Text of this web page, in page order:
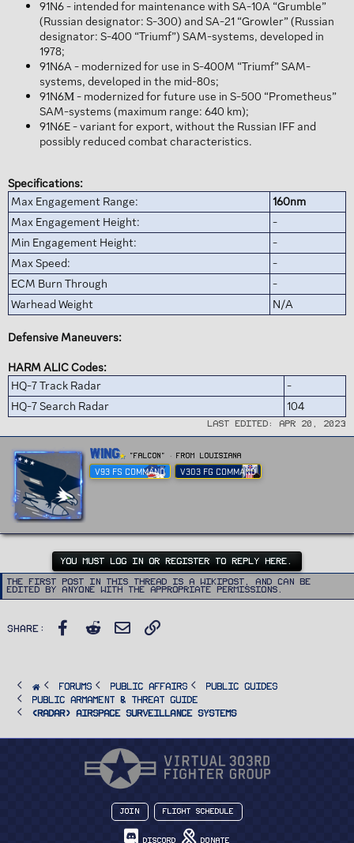
91N6 - intended for maintenance with SA-10A “Grumble”
(Russian designator: S-300) and SA-21 “Growler” (Russian
designator: S-400 “Triumf”) SAM-systems, developed in
1978;
91N6A - modernized for use in S-400M “Triumf” SAM-
systems, developed in the mid-80s;
91N6М - modernized for future use in S-500 “Prometheus”
SAM-systems (maximum range: 640 km);
91N6E - variant for export, without the Russian IFF and
possibly reduced combat characteristics.
Specifications:
Max Engagement Range:
160nm
Max Engagement Height:
-
Min Engagement Height:
-
Max Speed:
-
ECM Burn Through
-
Warhead Weight
N/A
Defensive Maneuvers:
HARM ALIC Codes:
HQ-7 Track Radar
-
HQ-7 Search Radar
104
Last edited: Apr 20, 2023
W
r
b
Wing "FALCON" · From Louisiana
V93 FS COMMAND V303 FG COMMAND
YOU MUST LOG IN OR REGISTER TO REPLY HERE.
The first post in this thread is a WikiPost, and can be
edited by anyone with the appropriate permissions.
Share: Facebook
Reddit
Email
FORUMS PUBLIC AFFAIRS
Public Guides
Public Armament & Threat Guide
<RADAR> Airspace Surveillance Systems
Join Flight Schedule
Discord Donate